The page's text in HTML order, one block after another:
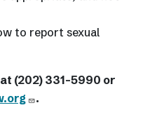
to report sexual
(202) 331-5990 or
.